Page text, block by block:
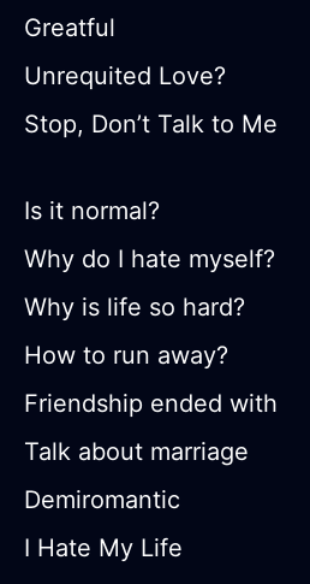
Greatful
Unrequited Love?
Stop, Don’t Talk to Me
Is it normal?
Why do I hate myself?
Why is life so hard?
How to run away?
Friendship ended with
Talk about marriage
Demiromantic
I Hate My Life